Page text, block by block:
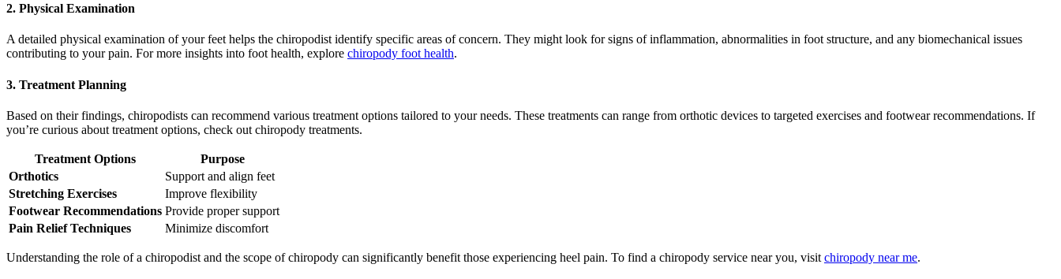
2. Physical Examination
A detailed physical examination of your feet helps the chiropodist identify specific areas of concern. They might look for signs of inflammation, abnormalities in foot structure, and any biomechanical issues
contributing to your pain. For more insights into foot health, explore chiropody foot health.
3. Treatment Planning
Based on their findings, chiropodists can recommend various treatment options tailored to your needs. These treatments can range from orthotic devices to targeted exercises and footwear recommendations. If
you’re curious about treatment options, check out chiropody treatments.
Treatment Options
Purpose
Orthotics
Support and align feet
Stretching Exercises
Improve flexibility
Footwear Recommendations Provide proper support
Pain Relief Techniques
Minimize discomfort
Understanding the role of a chiropodist and the scope of chiropody can significantly benefit those experiencing heel pain. To find a chiropody service near you, visit chiropody near me.